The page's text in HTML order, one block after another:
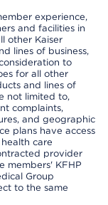
experience,
and facilities in
other Kaiser
lines of business,
to
for all other
and lines of
not limited to,
complaints,
and geographic
plans have access
care
provider
members' KFHP
Group
to the same